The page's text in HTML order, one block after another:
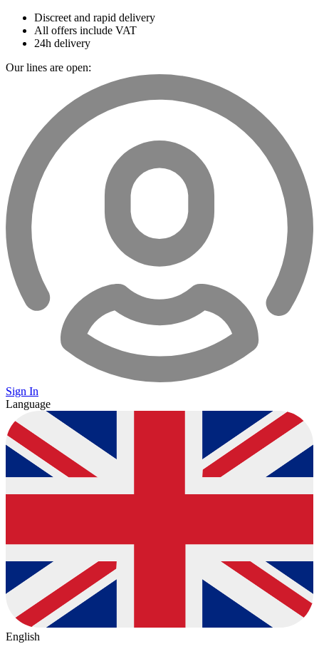
Discreet and rapid delivery
All offers include VAT
24h delivery
Our lines are open:
Sign In
Language
English